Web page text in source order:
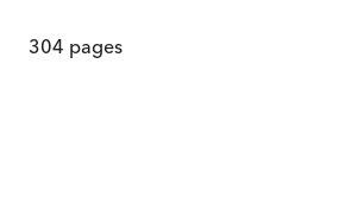
304 pages